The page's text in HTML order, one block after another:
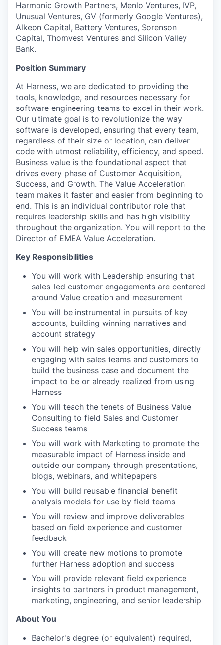
Harmonic Growth Partners, Menlo Ventures, IVP,
Unusual Ventures, GV (formerly Google Ventures),
Alkeon Capital, Battery Ventures, Sorenson
Capital, Thomvest Ventures and Silicon Valley
Bank.
Position Summary
At Harness, we are dedicated to providing the
tools, knowledge, and resources necessary for
software engineering teams to excel in their work.
Our ultimate goal is to revolutionize the way
software is developed, ensuring that every team,
regardless of their size or location, can deliver
code with utmost reliability, efficiency, and speed.
Business value is the foundational aspect that
drives every phase of Customer Acquisition,
Success, and Growth. The Value Acceleration
team makes it faster and easier from beginning to
end. This is an individual contributor role that
requires leadership skills and has high visibility
throughout the organization. You will report to the
Director of EMEA Value Acceleration.
Key Responsibilities
You will work with Leadership ensuring that
sales-led customer engagements are centered
around Value creation and measurement
You will be instrumental in pursuits of key
accounts, building winning narratives and
account strategy
You will help win sales opportunities, directly
engaging with sales teams and customers to
build the business case and document the
impact to be or already realized from using
Harness
You will teach the tenets of Business Value
Consulting to field Sales and Customer
Success teams
You will work with Marketing to promote the
measurable impact of Harness inside and
outside our company through presentations,
blogs, webinars, and whitepapers
You will build reusable financial benefit
analysis models for use by field teams
You will review and improve deliverables
based on field experience and customer
feedback
You will create new motions to promote
further Harness adoption and success
You will provide relevant field experience
insights to partners in product management,
marketing, engineering, and senior leadership
About You
Bachelor's degree (or equivalent) required,